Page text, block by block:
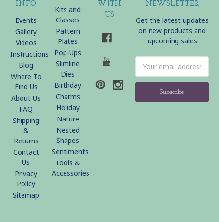
INFO
Events
Gallery
Videos
Instructions
Blog
Where To
Find Us
About Us
FAQ
Shipping
&
Returns
Contact
Us
Privacy
Policy
Sitemap
Kits and
Classes
Pattern
Plates
Pop-Ups
Slimline
Dies
Birthday
Charms
Holiday
Nature
Nested
Shapes
Sentiments
Tools &
Accessories
WITH
US
NEWSLETTER
Get the latest updates
on new products and
upcoming sales
Address